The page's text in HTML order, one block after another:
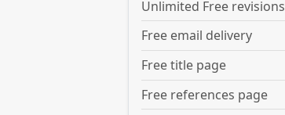
Unlimited Free revisions
Free email delivery
Free title page
Free references page